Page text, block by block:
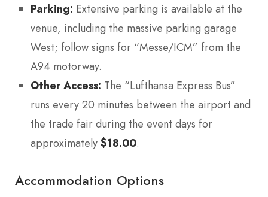
Parking: Extensive parking is available at the
venue, including the massive parking garage
West; follow signs for “Messe/ICM” from the
A94 motorway.
Other Access: The “Lufthansa Express Bus”
runs every 20 minutes between the airport and
the trade fair during the event days for
approximately $18.00.
Accommodation Options